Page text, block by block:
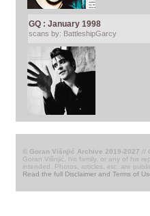
GQ : January 1998
scans by: BattleshipGarcy
© Goran Višnjić Archive 2019-2027 //
Goran Višnjić, his family, or any of his
intended. Photos, articles, etc. are
Read the full Disclaimer and Terms of